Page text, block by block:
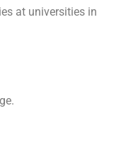
at universities in